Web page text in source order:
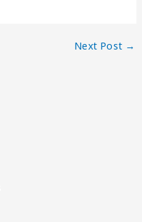
Next Post →